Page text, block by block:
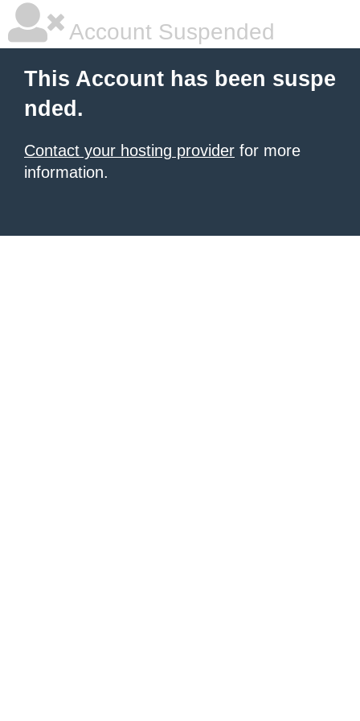
Account Suspended
This Account has been suspe
nded.
Contact your hosting provider for more
information.